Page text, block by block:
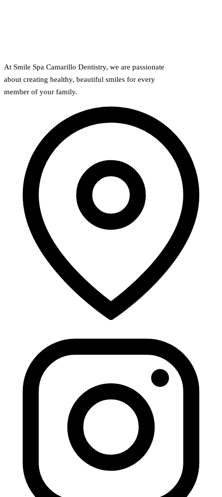
At Smile Spa Camarillo Dentistry, we are passionate
about creating healthy, beautiful smiles for every
member of your family.